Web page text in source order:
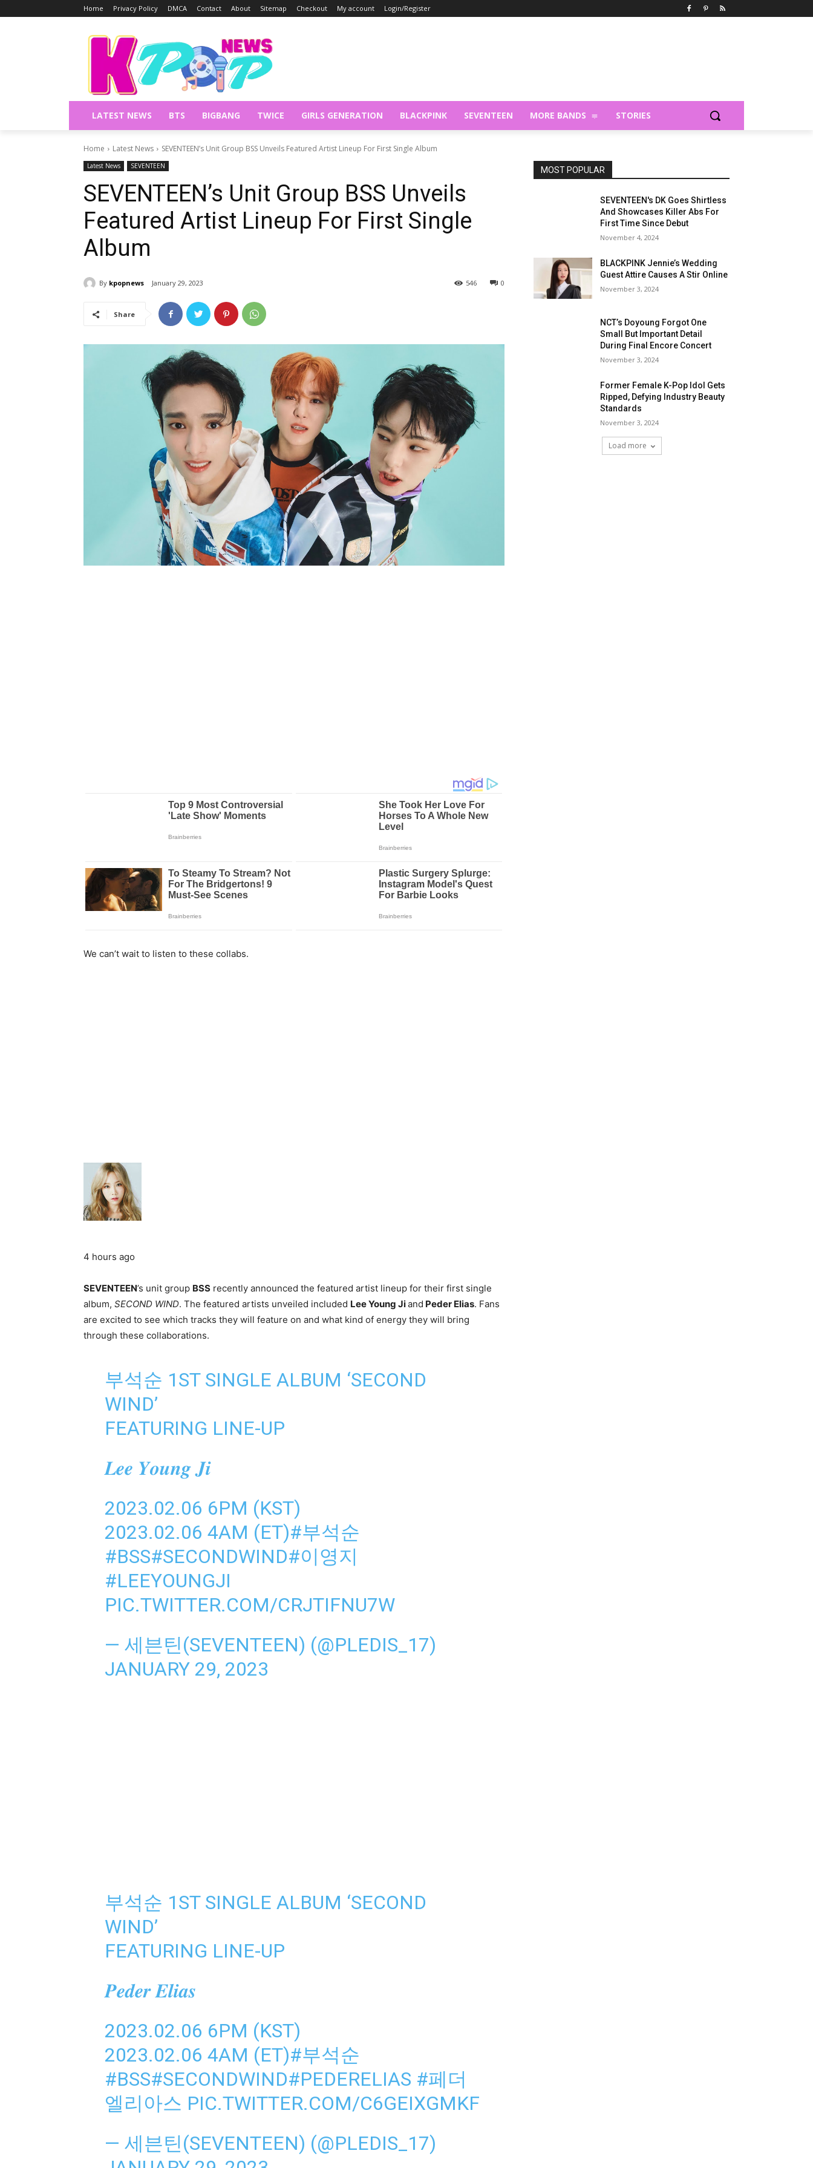
Home Privacy Policy DMCA Contact About Sitemap Checkout My account Login/Register
LATEST NEWS BTS BIGBANG TWICE GIRLS GENERATION BLACKPINK SEVENTEEN MORE BANDS STORIES
Home Latest News SEVENTEEN’s Unit Group BSS Unveils Featured Artist Lineup For First Single Album
Latest News SEVENTEEN
SEVENTEEN’s Unit Group BSS Unveils
Featured Artist Lineup For First Single
Album
By kpopnews January 29, 2023 0
546
Share
We can’t wait to listen to these collabs.
4 hours ago
SEVENTEEN’s unit group BSS recently announced the featured artist lineup for their first single
album, SECOND WIND. The featured artists unveiled included Lee Young Jiand Peder Elias. Fans
are excited to see which tracks they will feature on and what kind of energy they will bring
through these collaborations.
부석순 1ST SINGLE ALBUM ‘SECOND
WIND’
FEATURING LINE-UP
𝑳𝒆𝒆 𝒀𝒐𝒖𝒏𝒈 𝑱𝒊
2023.02.06 6PM (KST)
2023.02.06 4AM (ET)#부석순
#BSS#SECONDWIND#이영지
#LEEYOUNGJI
PIC.TWITTER.COM/CRJTIFNU7W
— 세븐틴(SEVENTEEN) (@PLEDIS_17)
JANUARY 29, 2023
부석순 1ST SINGLE ALBUM ‘SECOND
WIND’
FEATURING LINE-UP
𝑷𝒆𝒅𝒆𝒓 𝑬𝒍𝒊𝒂𝒔
2023.02.06 6PM (KST)
2023.02.06 4AM (ET)#부석순
#BSS#SECONDWIND#PEDERELIAS #페더
엘리아스 PIC.TWITTER.COM/C6GEIXGMKF
— 세븐틴(SEVENTEEN) (@PLEDIS_17)
MOST POPULAR
SEVENTEEN's DK Goes Shirtless
And Showcases Killer Abs For
First Time Since Debut
November 4, 2024
BLACKPINK Jennie’s Wedding
Guest Attire Causes A Stir Online
November 3, 2024
NCT’s Doyoung Forgot One
Small But Important Detail
During Final Encore Concert
November 3, 2024
Former Female K-Pop Idol Gets
Ripped, Defying Industry Beauty
Standards
November 3, 2024
Load more